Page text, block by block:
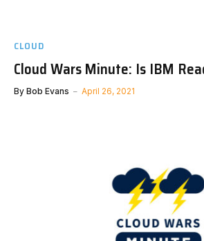
CLOUD
Cloud Wars Minute: Is IBM
By Bob Evans April 26, 2021